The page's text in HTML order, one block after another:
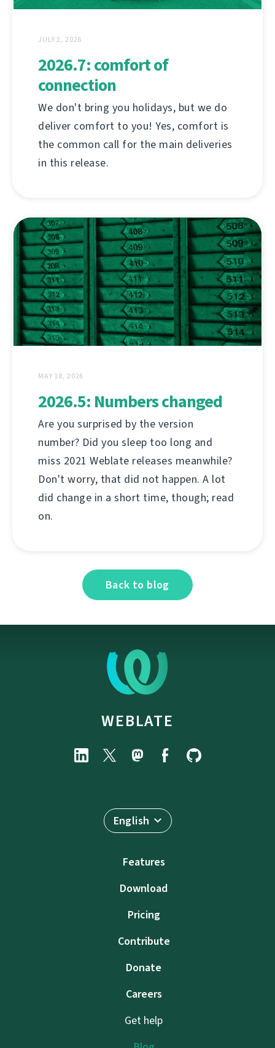
JULY 2, 2026
2026.7: comfort of
connection
We don't bring you holidays, but we do
deliver comfort to you! Yes, comfort is
the common call for the main deliveries
in this release.
MAY 18, 2026
2026.5: Numbers changed
Are you surprised by the version
number? Did you sleep too long and
miss 2021 Weblate releases meanwhile?
Don't worry, that did not happen. A lot
did change in a short time, though; read
on.
Back to blog
WEBLATE
English
Features
Download
Pricing
Contribute
Donate
Careers
Get help